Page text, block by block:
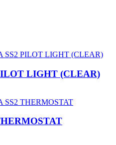
LIGHT (CLEAR)